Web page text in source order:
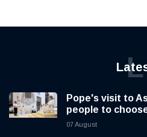
L
Pope's visit to
people to
07 August